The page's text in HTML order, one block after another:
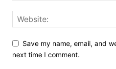
Save my name, email, and
next time I comment.